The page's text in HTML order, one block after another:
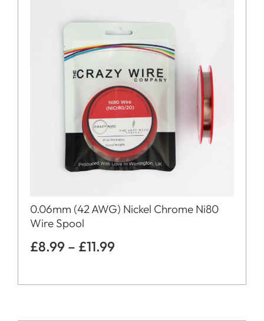
0.06mm (42 AWG) Nickel Chrome Ni80
Wire Spool
£8.99 – £11.99